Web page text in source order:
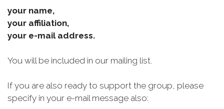
your name,
your affiliation,
your e-mail address.
You will be included in our mailing list.
If you are also ready to support the group, please
specify in your e-mail message also: